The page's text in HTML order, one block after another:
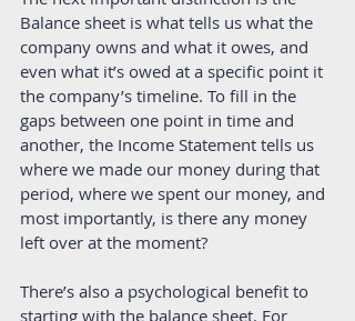
Balance sheet is what tells us what the
company owns and what it owes, and
even what it’s owed at a specific point it
the company’s timeline. To fill in the
gaps between one point in time and
another, the Income Statement tells us
where we made our money during that
period, where we spent our money, and
most importantly, is there any money
left over at the moment?
There’s also a psychological benefit to
starting with the balance sheet. For